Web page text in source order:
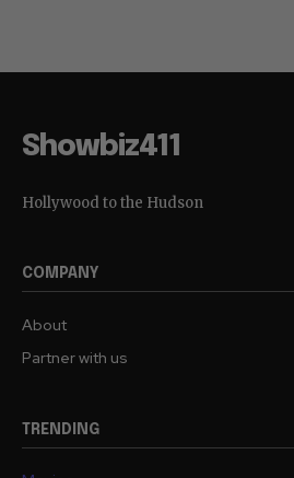
Showbiz411
Hollywood to the Hudson
COMPANY
About
Partner with us
TRENDING